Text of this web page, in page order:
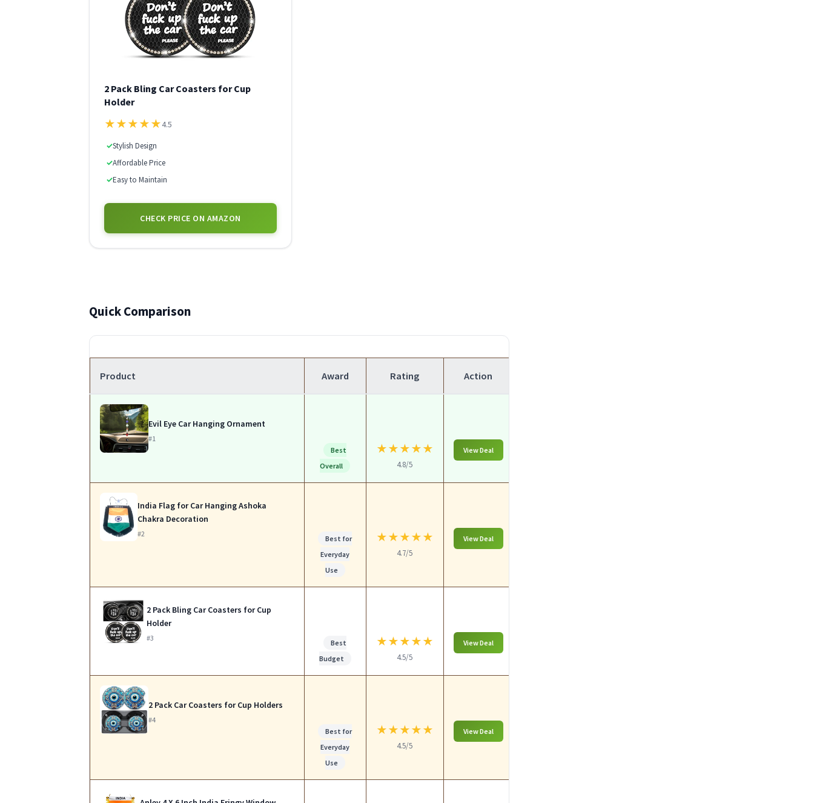
2 Pack Bling Car Coasters for Cup
Holder
★★★★★4.5
✓Stylish Design
✓Affordable Price
✓Easy to Maintain
CHECK PRICE ON AMAZON
Quick Comparison
Product Award Rating Action
Evil Eye Car Hanging Ornament
#1
Best
Overall
★★★★★
4.8/5
View Deal
India Flag for Car Hanging Ashoka
Chakra Decoration
#2
Best for
Everyday
Use
★★★★★
4.7/5
View Deal
2 Pack Bling Car Coasters for Cup
Holder
#3
Best
Budget
★★★★★
4.5/5
View Deal
2 Pack Car Coasters for Cup Holders
#4
Best for
Everyday
Use
★★★★★
4.5/5
View Deal